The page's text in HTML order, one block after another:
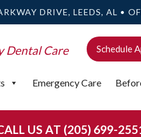
DRIVE, LEEDS, AL •
Dental Care Schedule
Emergency Care
US AT (205) 699-